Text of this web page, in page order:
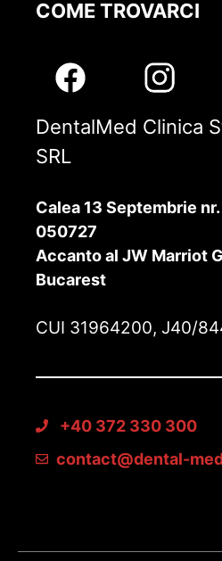
COME TROVARCI
DentalMed Clinica
SRL
Calea 13 Septembrie
050727
Accanto al JW Marriot
Bucarest
CUI 31964200, J40/
+40 372 330 300
contact@dental-